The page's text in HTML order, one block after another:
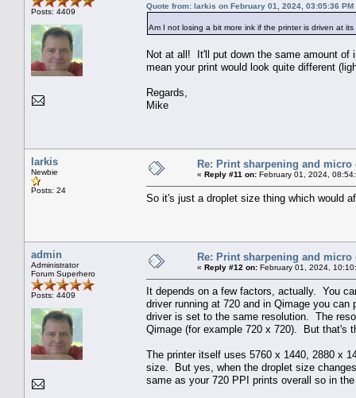
Posts: 4409
Quote from: larkis on February 01, 2024, 03:05:36 PM
Am I not losing a bit more ink if the printer is driven at
Not at all! It'll put down the same amount
mean your print would look quite different
Regards,
Mike
larkis
Newbie
Posts: 24
Re: Print sharpening and micro
« Reply #11 on: February 01, 2024,
So it's just a droplet size thing which would
admin
Administrator
Forum Superhero
Posts: 4409
Re: Print sharpening and micro
« Reply #12 on: February 01, 2024,
It depends on a few factors, actually. You
driver running at 720 and in Qimage you
driver is set to the same resolution. The
Qimage (for example 720 x 720). But that's
The printer itself uses 5760 x 1440, 2880 x
size. But yes, when the droplet size
same as your 720 PPI prints overall so in